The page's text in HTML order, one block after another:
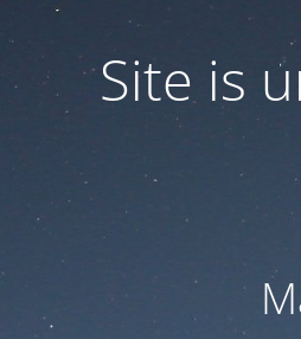
Site is